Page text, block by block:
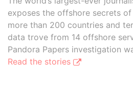
exposes the offshore secrets
more than 200 countries and
data trove from 14 offshore
Pandora Papers investigation
Read the stories